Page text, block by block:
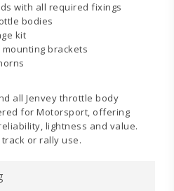
with all required fixings
bodies
kit
brackets
all Jenvey throttle body
for Motorsport, offering
lightness and value.
or rally use.